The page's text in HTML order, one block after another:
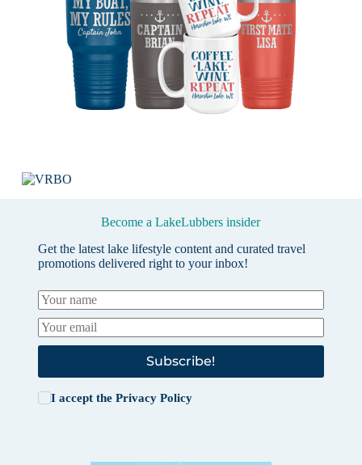
Become a LakeLubbers insider
Get the latest lake lifestyle content and curated travel
promotions delivered right to your inbox!
Subscribe!
I accept the Privacy Policy